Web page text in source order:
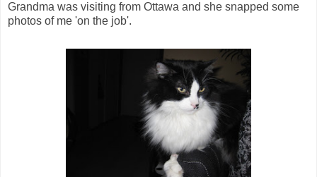
Grandma was visiting from Ottawa and she snapped some
photos of me 'on the job'.